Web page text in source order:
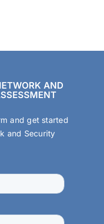
AND
and get started
and Security